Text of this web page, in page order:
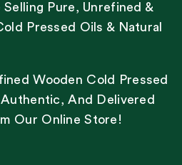
Pure, Unrefined &
Pressed Oils & Natural
Wooden Cold Pressed
And Delivered
Our Online Store!